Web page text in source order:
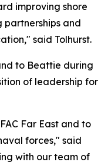
improving shore
and
said Tolhurst.
to Beattie during
of leadership for
Far East and to
forces," said
with our team of